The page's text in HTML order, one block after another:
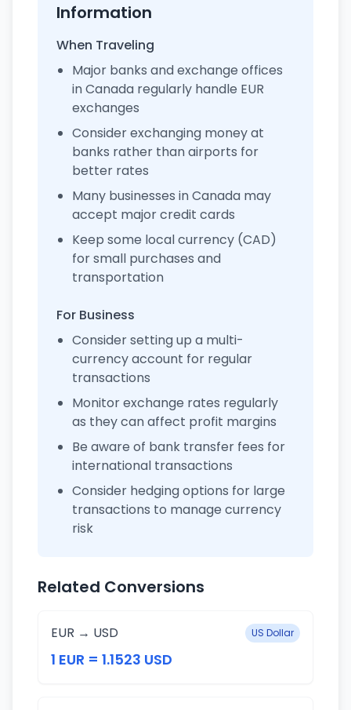
Information
When Traveling
Major banks and exchange offices
in Canada regularly handle EUR
exchanges
Consider exchanging money at
banks rather than airports for
better rates
Many businesses in Canada may
accept major credit cards
Keep some local currency (CAD)
for small purchases and
transportation
For Business
Consider setting up a multi-
currency account for regular
transactions
Monitor exchange rates regularly
as they can affect profit margins
Be aware of bank transfer fees for
international transactions
Consider hedging options for large
transactions to manage currency
risk
Related Conversions
EUR → USD US Dollar
1 EUR = 1.1523 USD